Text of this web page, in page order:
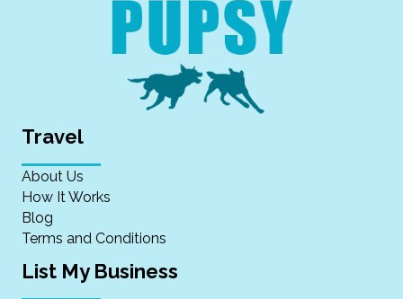
Travel
About Us
How It Works
Blog
Terms and Conditions
List My Business